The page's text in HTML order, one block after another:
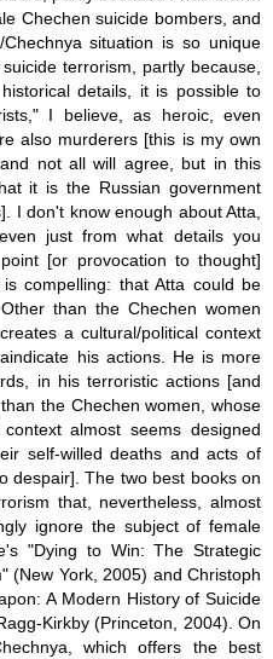
Chechen suicide bombers, and
situation is so unique
terrorism, partly because,
details, it is possible to
I believe, as heroic, even
also murderers [this is my own
not all will agree, but in this
it is the Russian government
I don't know enough about Atta,
just from what details you
[or provocation to thought]
compelling: that Atta could be
than the Chechen women
a cultural/political context
his actions. He is more
in his terroristic actions [and
the Chechen women, whose
almost seems designed
self-willed deaths and acts of
despair]. The two best books on
that, nevertheless, almost
ignore the subject of female
"Dying to Win: The Strategic
(New York, 2005) and Christoph
A Modern History of Suicide
Kirkby (Princeton, 2004). On
which offers the best